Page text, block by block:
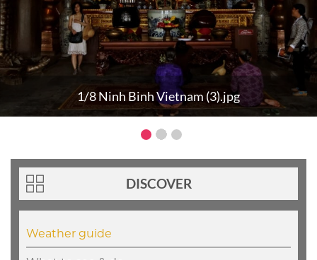
1/8 Ninh Binh Vietnam (3).jpg
DISCOVER
Weather guide